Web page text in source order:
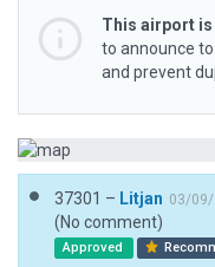
This airport
to announce
and prevent
37301 – Litjan 03/
(No comment)
Approved